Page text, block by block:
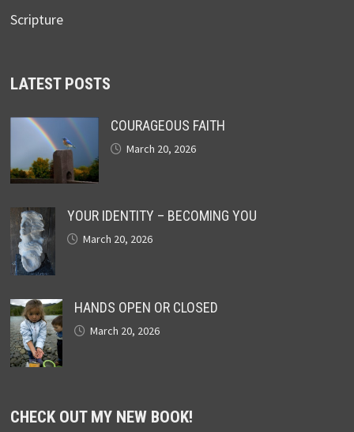
Scripture
LATEST POSTS
COURAGEOUS FAITH
March 20, 2026
YOUR IDENTITY – BECOMING YOU
March 20, 2026
HANDS OPEN OR CLOSED
March 20, 2026
CHECK OUT MY NEW BOOK!